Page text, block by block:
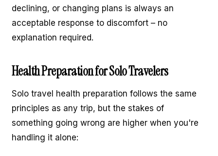
declining, or changing plans is always an
acceptable response to discomfort – no
explanation required.
Health Preparation for Solo Travelers
Solo travel health preparation follows the same
principles as any trip, but the stakes of
something going wrong are higher when you're
handling it alone: